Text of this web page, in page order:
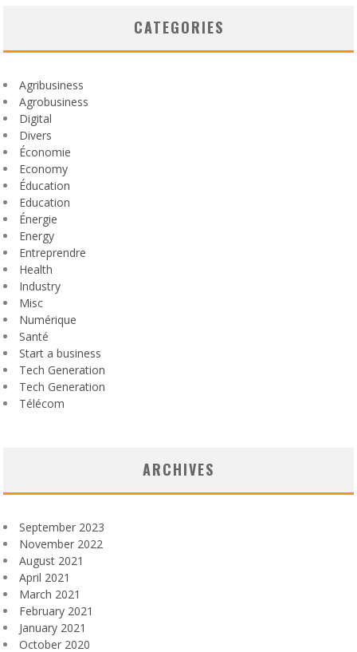
CATEGORIES
Agribusiness
Agrobusiness
Digital
Divers
Économie
Economy
Éducation
Education
Énergie
Energy
Entreprendre
Health
Industry
Misc
Numérique
Santé
Start a business
Tech Generation
Tech Generation
Télécom
ARCHIVES
September 2023
November 2022
August 2021
April 2021
March 2021
February 2021
January 2021
October 2020